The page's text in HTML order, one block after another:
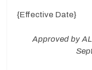
{Effective Date}
Approved by